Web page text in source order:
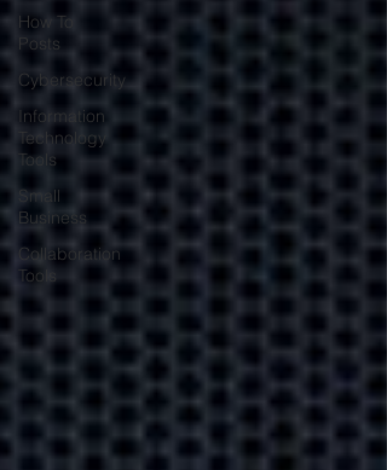
Contracting with
your IT company
may be better for
your business
Learn how contracting with
your IT company will help
reduce costs and keep
operations smooth.
Encrypting Your
Business Data
How To
Posts
Cybersecurity
Information
Technology
Tools
Small
Business
Collaboration
Tools